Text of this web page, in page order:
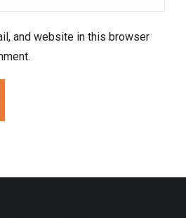
and website in this browser